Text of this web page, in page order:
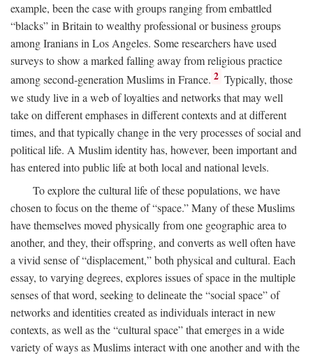
example, been the case with groups ranging from embattled
“blacks” in Britain to wealthy professional or business groups
among Iranians in Los Angeles. Some researchers have used
surveys to show a marked falling away from religious practice
among second-generation Muslims in France. 2 Typically, those
we study live in a web of loyalties and networks that may well
take on different emphases in different contexts and at different
times, and that typically change in the very processes of social and
political life. A Muslim identity has, however, been important and
has entered into public life at both local and national levels.
To explore the cultural life of these populations, we have
chosen to focus on the theme of “space.” Many of these Muslims
have themselves moved physically from one geographic area to
another, and they, their offspring, and converts as well often have
a vivid sense of “displacement,” both physical and cultural. Each
essay, to varying degrees, explores issues of space in the multiple
senses of that word, seeking to delineate the “social space” of
networks and identities created as individuals interact in new
contexts, as well as the “cultural space” that emerges in a wide
variety of ways as Muslims interact with one another and with the